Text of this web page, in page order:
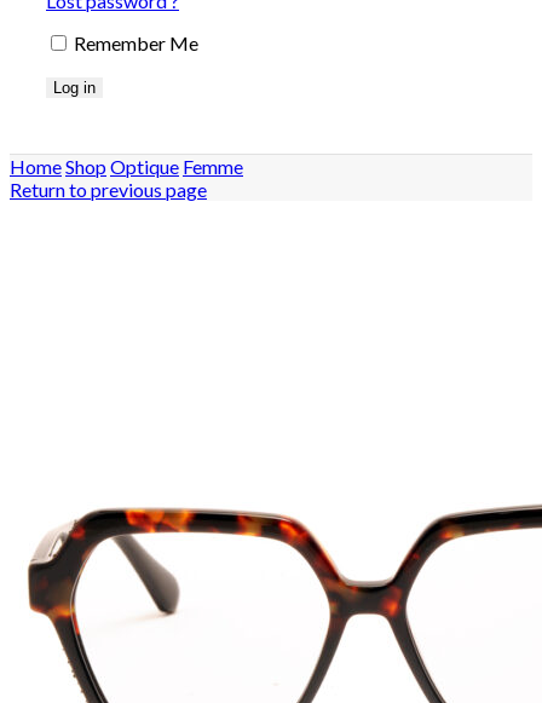
Remember Me
Log in
HomeShopOptique Femme
Return to previous page